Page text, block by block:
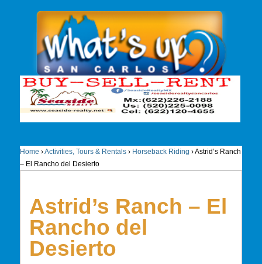
Home ›Activities, Tours & Rentals › Horseback Riding ›Astrid’s Ranch
– El Rancho del Desierto
Astrid’s Ranch – El
Rancho del
Desierto